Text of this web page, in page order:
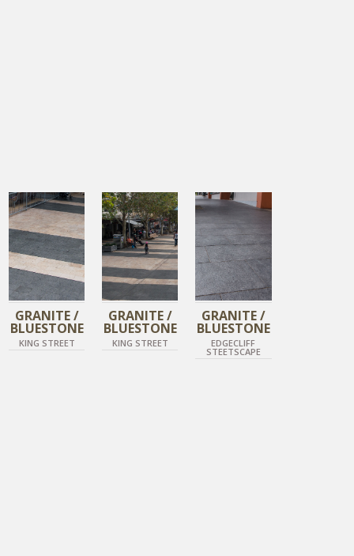
DIAMOND BLACK
DIAMOND GOLD
GRANITE /
BLUESTONE
KING STREET
DIAMOND BLACK
DIAMOND GOLD
GRANITE /
BLUESTONE
KING STREET
DIAMOND BLACK
GRANITE /
BLUESTONE
EDGECLIFF
STEETSCAPE